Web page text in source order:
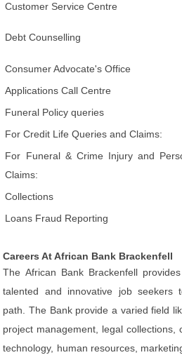
Customer Service Centre
Debt Counselling
Consumer Advocate's Office
Applications Call Centre
Funeral Policy queries
For Credit Life Queries and Claims:
For Funeral & Crime Injury and
Claims:
Collections
Loans Fraud Reporting
Careers At African Bank Brackenfell
The African Bank Brackenfell
talented and innovative job seekers
path. The Bank provide a varied field
project management, legal collections,
technology, human resources,